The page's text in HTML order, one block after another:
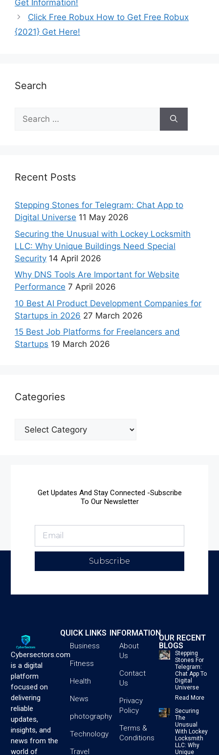
Get Information!
Click Free Robux How to Get Free Robux
{2021} Get Here!
Search
Recent Posts
Stepping Stones for Telegram: Chat App to
Digital Universe 11 May 2026
Securing the Unusual with Lockey Locksmith
LLC: Why Unique Buildings Need Special
Security 14 April 2026
Why DNS Tools Are Important for Website
Performance 7 April 2026
10 Best AI Product Development Companies for
Startups in 2026 27 March 2026
15 Best Job Platforms for Freelancers and
Startups 19 March 2026
Categories
Get Updates And Stay Connected -Subscribe
To Our Newsletter
Subscribe
Cybersectors.com
is a digital
platform
focused on
delivering
reliable
updates,
insights, and
news from the
world of
QUICK LINKS
Business
Fitness
Health
News
photography
Technology
Travel
INFORMATION
About
Us
Contact
Us
Privacy
Policy
Terms &
Conditions
OUR RECENT
BLOGS
Stepping
Stones For
Telegram:
Chat App To
Digital
Universe
Read More
Securing
The
Unusual
With Lockey
Locksmith
LLC: Why
Unique